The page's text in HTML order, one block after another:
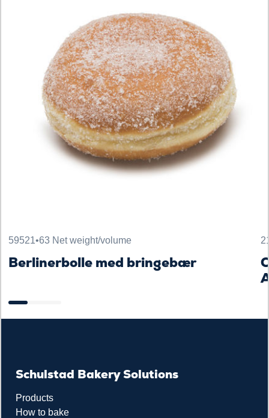
59521•63 Net weight/volume
Berlinerbolle med bringebær
Schulstad Bakery Solutions
Products
How to bake